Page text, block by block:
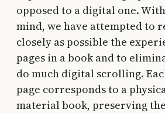
opposed to a digital one.
mind, we have attempted to
closely as possible the
pages in a book and to
do much digital scrolling.
page corresponds to a
material book, preserving